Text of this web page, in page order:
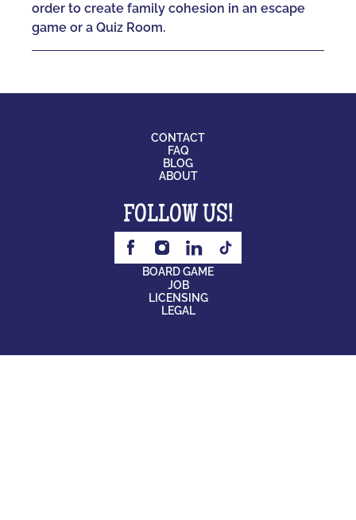
order to create family cohesion in an escape
game or a Quiz Room.
CONTACT
FAQ
BLOG
ABOUT
FOLLOW US!
BOARD GAME
JOB
LICENSING
LEGAL